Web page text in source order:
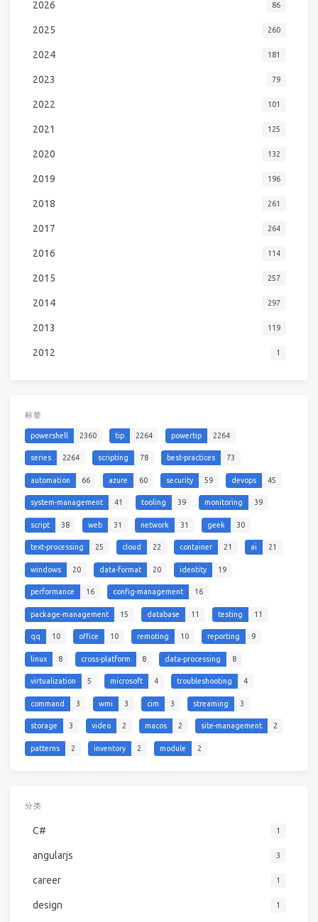
2026 86
2025 260
2024 181
2023 79
2022 101
2021 125
2020 132
2019 196
2018 261
2017 264
2016 114
2015 257
2014 297
2013 119
2012 1
标签
powershell 2360 tip 2264 powertip 2264
series 2264 scripting 78 best-practices 73
automation 66 azure 60 security 59 devops 45
system-management 41 tooling 39 monitoring 39
script 38 web 31 network 31 geek 30
text-processing 25 cloud 22 container 21 ai 21
windows 20 data-format 20 identity 19
performance 16 config-management 16
package-management 15 database 11 testing 11
qq 10 office 10 remoting 10 reporting 9
linux 8 cross-platform 8 data-processing 8
virtualization 5 microsoft 4 troubleshooting 4
command 3 wmi 3 cim 3 streaming 3
storage 3 video 2 macos 2 site-management 2
patterns 2 inventory 2 module 2
分类
C# 1
angularjs 3
career 1
design 1